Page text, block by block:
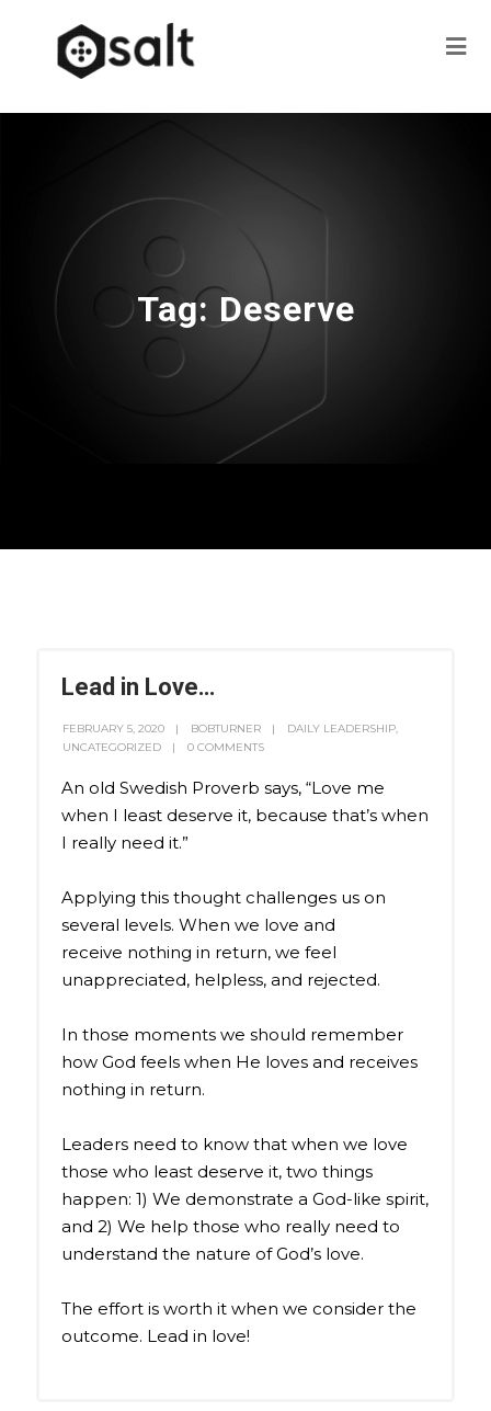
Tag: Deserve
Lead in Love…
FEBRUARY 5, 2020 BOBTURNER DAILY LEADERSHIP,
UNCATEGORIZED
0 COMMENTS
An old Swedish Proverb says, “Love me
when I least deserve it, because that’s when
I really need it.”
Applying this thought challenges us on
several levels. When we love and
receive nothing in return, we feel
unappreciated, helpless, and rejected.
In those moments we should remember
how God feels when He loves and receives
nothing in return.
Leaders need to know that when we love
those who least deserve it, two things
happen: 1) We demonstrate a God-like spirit,
and 2) We help those who really need to
understand the nature of God’s love.
The effort is worth it when we consider the
outcome. Lead in love!